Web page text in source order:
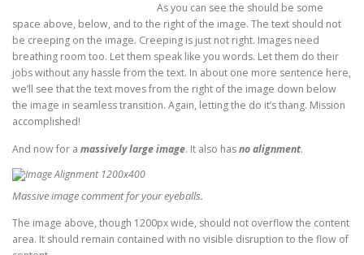
As you can see the should be some
space above, below, and to the right of the image. The text should not
be creeping on the image. Creeping is just not right. Images need
breathing room too. Let them speak like you words. Let them do their
jobs without any hassle from the text. In about one more sentence here,
we’ll see that the text moves from the right of the image down below
the image in seamless transition. Again, letting the do it’s thang. Mission
accomplished!
And now for a massively large image. It also hasno alignment.
Massive image comment for your eyeballs.
The image above, though 1200px wide, should not overflow the content
area. It should remain contained with no visible disruption to the flow of